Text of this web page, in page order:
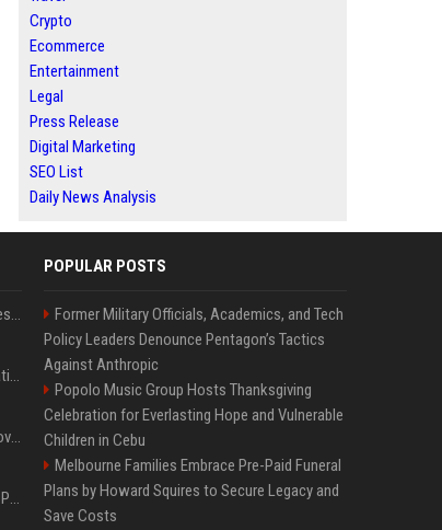
Crypto
Ecommerce
Entertainment
Legal
Press Release
Digital Marketing
SEO List
Daily News Analysis
Best Day and Time to Send a Press Release for Media Pick Up
Press Release SEO: 14 Optimizations That Actually Move Rankings
AI Visibility Tracking: How to Prove Your PR Got Cited
Generative Engine Optimization PR Starter Guide
POPULAR POSTS
Former Military Officials, Academics, and Tech
Policy Leaders Denounce Pentagon’s Tactics
Against Anthropic
Popolo Music Group Hosts Thanksgiving
Celebration for Everlasting Hope and Vulnerable
Children in Cebu
Melbourne Families Embrace Pre-Paid Funeral
Plans by Howard Squires to Secure Legacy and
Save Costs